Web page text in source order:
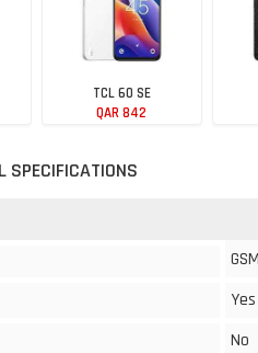
TCL 60 SE
QAR 842
SPECIFICATIONS
Yes
No